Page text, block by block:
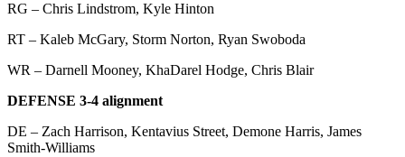
RG – Chris Lindstrom, Kyle Hinton
RT – Kaleb McGary, Storm Norton, Ryan Swoboda
WR – Darnell Mooney, KhaDarel Hodge, Chris Blair
DEFENSE 3-4 alignment
DE – Zach Harrison, Kentavius Street, Demone Harris, James
Smith-Williams